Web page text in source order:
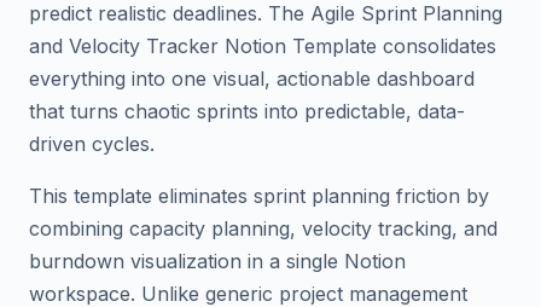
predict realistic deadlines. The Agile Sprint Planning
and Velocity Tracker Notion Template consolidates
everything into one visual, actionable dashboard
that turns chaotic sprints into predictable, data-
driven cycles.
This template eliminates sprint planning friction by
combining capacity planning, velocity tracking, and
burndown visualization in a single Notion
workspace. Unlike generic project management